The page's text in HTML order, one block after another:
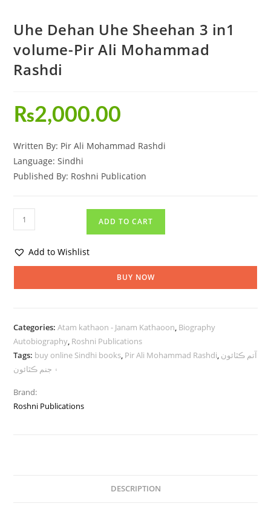
Uhe Dehan Uhe Sheehan 3 in1
volume-Pir Ali Mohammad
Rashdi
₨2,000.00
Written By: Pir Ali Mohammad Rashdi
Language: Sindhi
Published By: Roshni Publication
ADD TO CART
Add to Wishlist
BUY NOW
Categories:Atam kathaon - Janam Kathaoon, Biography
Autobiography, Roshni Publications
Tags: buy online Sindhi books, Pir Ali Mohammad Rashdi, آتم ڪٿائون
۽ جنم ڪٿائون
Brand:
Roshni Publications
DESCRIPTION